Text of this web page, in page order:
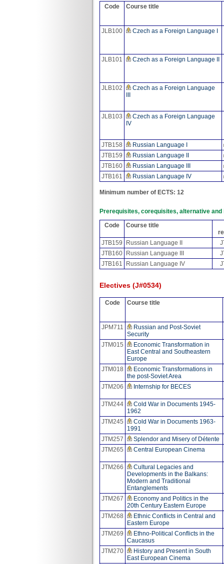
Code Course title
JLB100 Czech as a Foreign Language I
JLB101 Czech as a Foreign Language II
JLB102
Czech as a Foreign Language
JLB103
Czech as a Foreign Language
IV
JTB158
Russian Language I
JTB159
Russian Language II
JTB160
Russian Language III
JTB161
Russian Language IV
Minimum number of ECTS: 12
Prerequisites, corequisites, alternative
Code
Course title
JTB159
Russian Language II
JTB160
Russian Language III
JTB161
Russian Language IV
Electives (J#0534)
Code Course title
JPM711
Russian and Post-Soviet
Security
JTM015
Economic Transformation in
East Central and Southeastern
Europe
JTM018
Economic Transformations in
the post-Soviet Area
JTM206
Internship for BECES
JTM244
Cold War in Documents 1945-
1962
JTM245
Cold War in Documents 1963-
1991
JTM257
Splendor and Misery of Détente
JTM265
Central European Cinema
JTM266
Cultural Legacies and
Developments in the Balkans:
Modern and Traditional
Entanglements
JTM267
Economy and Politics in the
20th Century Eastern Europe
JTM268
Ethnic Conflicts in Central and
Eastern Europe
JTM269
Ethno-Political Conflicts in the
Caucasus
JTM270
History and Present in South
East European Cinema